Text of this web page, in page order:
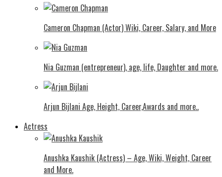
Cameron Chapman (Actor) Wiki, Career, Salary, and More
Nia Guzman (entrepreneur), age, life, Daughter and more.
Arjun Bijlani Age, Height, Career,Awards and more..
Actress
Anushka Kaushik (Actress) – Age, Wiki, Weight, Career
and More.